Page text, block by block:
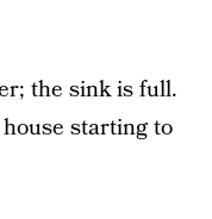
the sink is full.
starting to